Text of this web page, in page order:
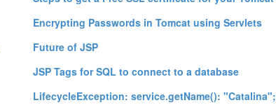
Encrypting Passwords in Tomcat using Servlets
Future of JSP
JSP Tags for SQL to connect to a database
LifecycleException: service.getName(): "Catalina";